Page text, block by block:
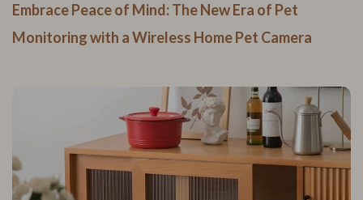
Embrace Peace of Mind: The New Era of Pet
Monitoring with a Wireless Home Pet Camera